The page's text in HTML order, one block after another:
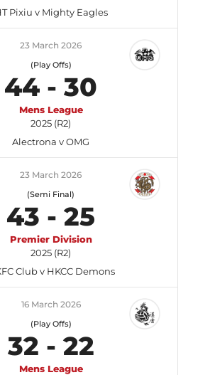
Pixiu v Mighty Eagles
23 March 2026
(Play Offs)
44 -30
Mens League
2025 (R2)
Alectrona v OMG
23 March 2026
(Semi Final)
43 -25
Premier Division
2025 (R2)
Club v HKCC Demons
16 March 2026
(Play Offs)
32 - 22
Mens League